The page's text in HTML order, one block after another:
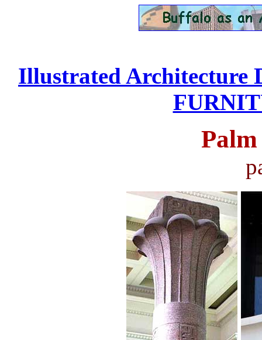
Illustrated Architecture